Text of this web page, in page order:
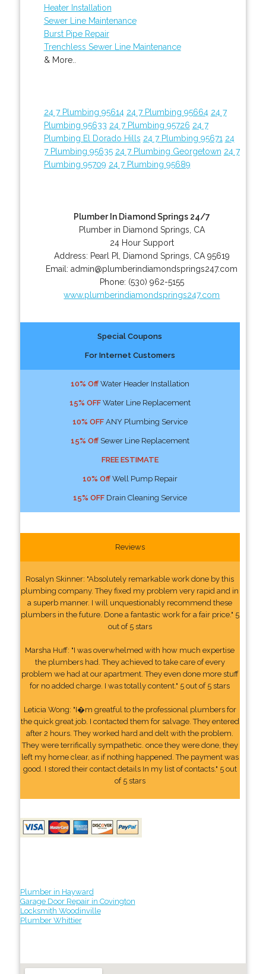
Heater Installation
Sewer Line Maintenance
Burst Pipe Repair
Trenchless Sewer Line Maintenance
& More..
24 7 Plumbing 95614 24 7 Plumbing 95664 24 7
Plumbing 95633 24 7 Plumbing 95726 24 7
Plumbing El Dorado Hills 24 7 Plumbing 95671 24
7 Plumbing 95635 24 7 Plumbing Georgetown 24 7
Plumbing 95709 24 7 Plumbing 95689
Plumber In Diamond Springs 24/7
Plumber in Diamond Springs, CA
24 Hour Support
Address: Pearl Pl Diamond Springs CA 95619
Email:admin@plumberindiamondsprings247.com
Phone: (530) 962-5155
www.plumberindiamondsprings247.com
Special Coupons
For Internet Customers
10% OffWater Header Installation
15% OFFWater Line Replacement
10% OFFANY Plumbing Service
15% OffSewer Line Replacement
FREE ESTIMATE
10% OffWell Pump Repair
15% OFFDrain Cleaning Service
Reviews
Rosalyn Skinner: "Absolutely remarkable work done by this
plumbing company. They fixed my problem very rapid and in
a superb manner. I will unquestionably recommend these
plumbers in the future. Done a fantastic work for a fair price." 5
out of 5 stars
Marsha Huff: "I was overwhelmed with how much expertise
the plumbers had. They achieved to take care of every
problem we had at our apartment. They even done more stuff
for no added charge. I was totally content." 5 out of 5 stars
Leticia Wong: "I�m greatful to the professional plumbers for
the quick great job. I contacted them for salvage. They entered
after 2 hours. They worked hard and delt with the problem.
They were terrifically sympathetic. once they were done, they
left my home clear, as if nothing happened. The payment was
good. I stored their contact details In my list of contacts." 5 out
of 5 stars
Plumber in Hayward
Garage Door Repair in Covington
Locksmith Woodinville
Plumber Whittier